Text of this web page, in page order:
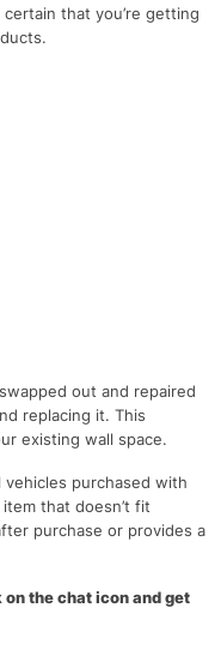
that you’re getting
out and repaired
replacing it. This
existing wall space.
purchased with
that doesn’t fit
purchase or provides a
the chat icon and get